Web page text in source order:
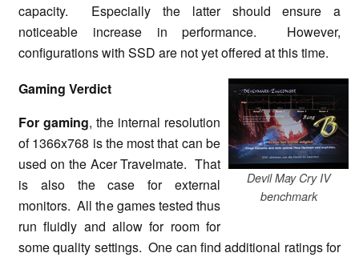
capacity. Especially the latter should ensure a
noticeable increase in performance. However,
configurations with SSD are not yet offered at this time.
Devil May Cry IV
benchmark
Gaming Verdict
For gaming, the internal resolution
of 1366x768 is the most that can be
used on the Acer Travelmate. That
is also the case for external
monitors. All the games tested thus
run fluidly and allow for room for
some quality settings. One can find additional ratings for